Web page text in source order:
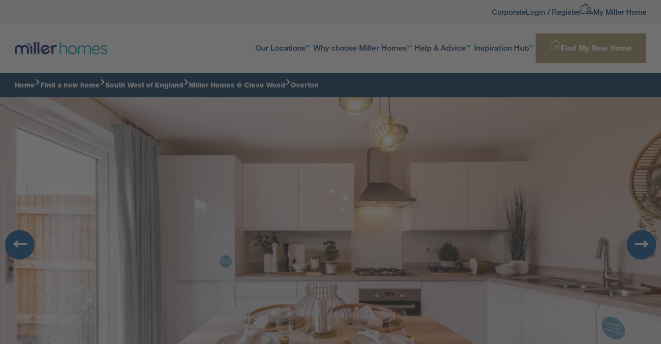
CorporateLogin / Register My Miller Home
Our Locations Why choose Miller Homes Help & Advice Inspiration Hub Find My New Home
Home Find a new home South West of England Miller Homes @ Cleve Wood Overton
Kitchen diner